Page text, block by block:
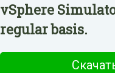
vSphere
regular basis.